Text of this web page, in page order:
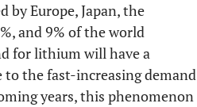
Europe, Japan, the
and 9% of the world
for lithium will have a
the fast-increasing demand
years, this phenomenon